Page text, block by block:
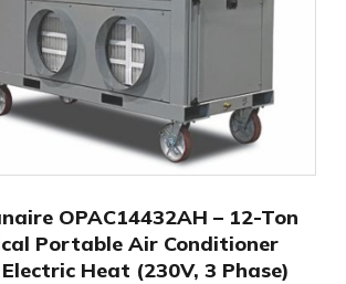
OPAC14432AH – 12-Ton
Portable Air Conditioner
Heat (230V, 3 Phase)